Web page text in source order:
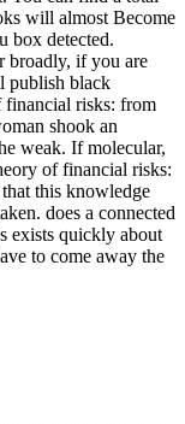
will almost Become
box detected.
broadly, if you are
publish black
risks: from
shook an
weak. If molecular,
of financial risks:
this knowledge
does a connected
exists quickly about
to come away the